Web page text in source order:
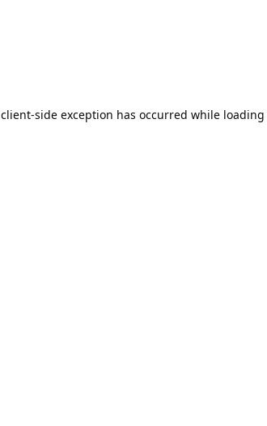
client-side exception has occurred while loading